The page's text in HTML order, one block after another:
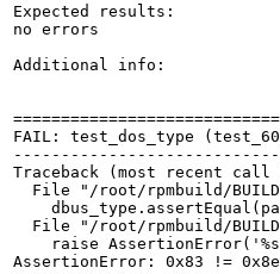
Expected results:
no errors
Additional info:
FAIL: test_dos_type
Traceback (most recent
File "/root/rpmbuild/
File "/root/rpmbuild/
raise
AssertionError: 0x83 != 0x8e